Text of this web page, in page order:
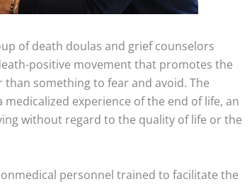
of death doulas and grief counselors
positive movement that promotes the
something to fear and avoid. The
experience of the end of life, an
without regard to the quality of life or the
personnel trained to facilitate the